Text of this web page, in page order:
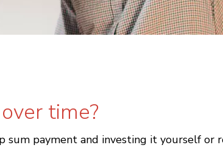
time?
payment and investing it yourself or